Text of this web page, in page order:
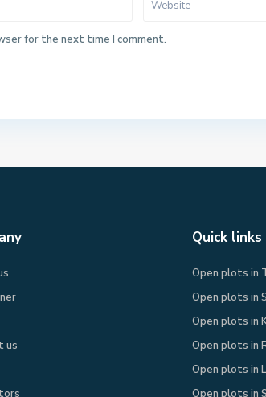
for the next time I comment.
us
Quick links
Open plots in
Open plots in
Open plots in
Open plots in
Open plots in
Open plots in